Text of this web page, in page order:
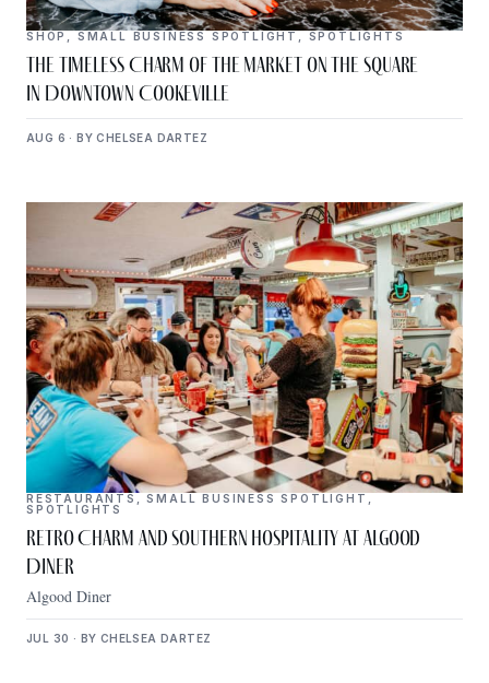
SHOP SMALL BUSINESS SPOTLIGHT SPOTLIGHTS
The Timeless Charm of The Market on the Square
in Downtown Cookeville
AUG 6 · BY CHELSEA DARTEZ
RESTAURANTS ,SMALL BUSINESS SPOTLIGHT
SPOTLIGHTS
Retro Charm and Southern Hospitality at Algood
Diner
Algood Diner
JUL 30 · BY CHELSEA DARTEZ